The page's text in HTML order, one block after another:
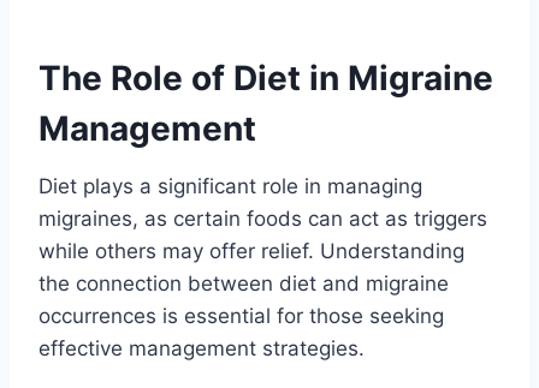
The Role of Diet in Migraine
Management
Diet plays a significant role in managing
migraines, as certain foods can act as triggers
while others may offer relief. Understanding
the connection between diet and migraine
occurrences is essential for those seeking
effective management strategies.